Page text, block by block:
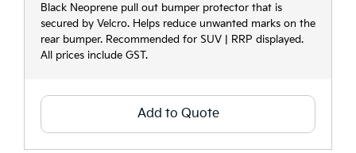
Black Neoprene pull out bumper protector that is
secured by Velcro. Helps reduce unwanted marks on the
rear bumper. Recommended for SUV | RRP displayed.
All prices include GST.
Add to Quote